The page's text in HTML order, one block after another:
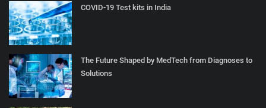
COVID-19 Test kits in India
The Future Shaped by MedTech from Diagnoses to
Solutions